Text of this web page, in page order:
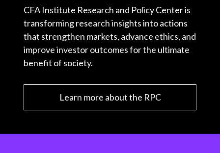
CFA Institute Research and Policy Center is
transforming research insights into actions
that strengthen markets, advance ethics, and
improve investor outcomes for the ultimate
benefit of society.
Learn more about the RPC